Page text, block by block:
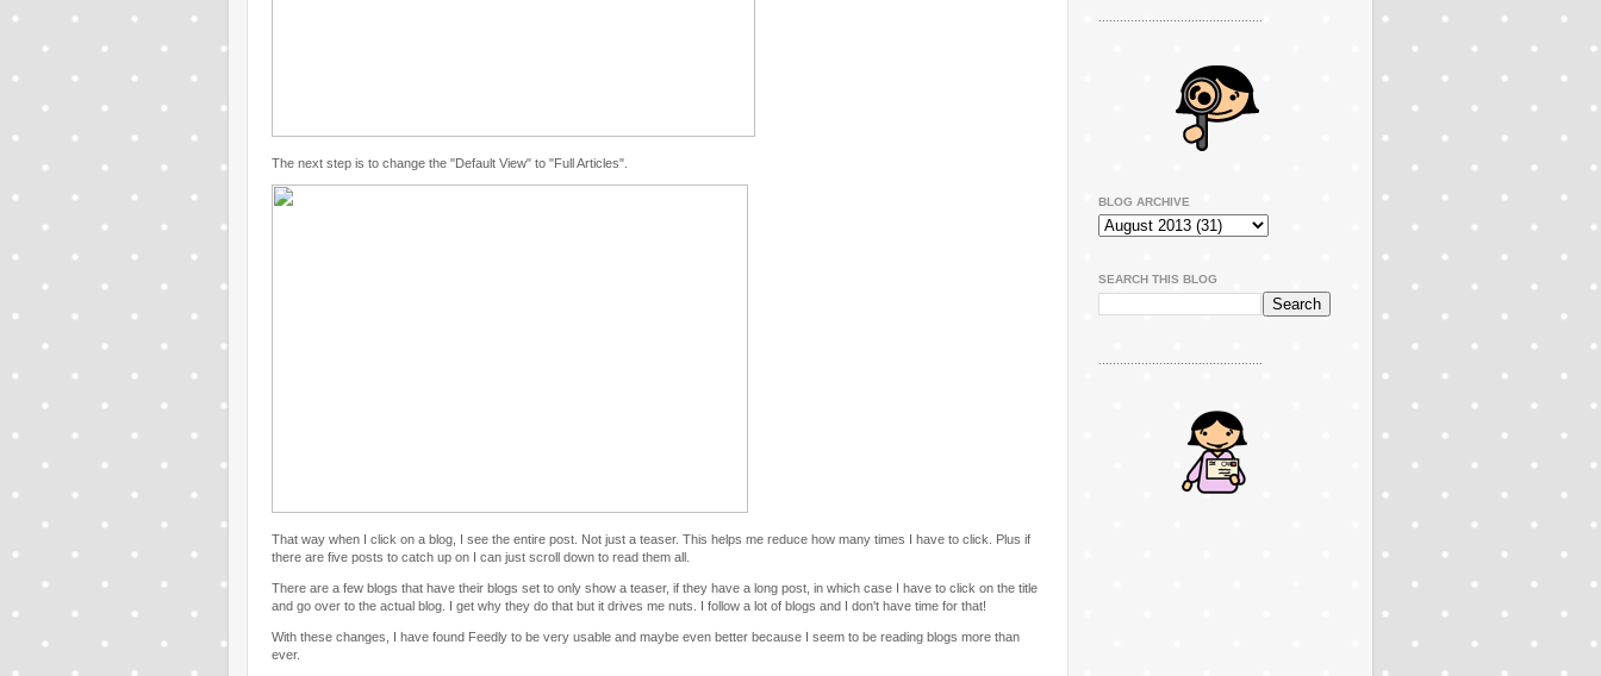
The next step is to change the "Default View" to "Full Articles".
That way when I click on a blog, I see the entire post. Not just a teaser. This helps me reduce how many times I have to click. Plus if
there are five posts to catch up on I can just scroll down to read them all.
There are a few blogs that have their blogs set to only show a teaser, if they have a long post, in which case I have to click on the title
and go over to the actual blog. I get why they do that but it drives me nuts. I follow a lot of blogs and I don't have time for that!
With these changes, I have found Feedly to be very usable and maybe even better because I seem to be reading blogs more than
ever.
..............................................
BLOG ARCHIVE
SEARCH THIS BLOG
..............................................